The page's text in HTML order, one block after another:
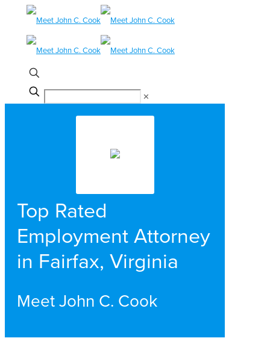
✕
Top Rated
Employment Attorney
in Fairfax, Virginia
Meet John C. Cook